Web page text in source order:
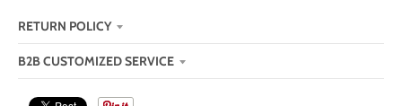
RETURN POLICY
B2B CUSTOMIZED SERVICE